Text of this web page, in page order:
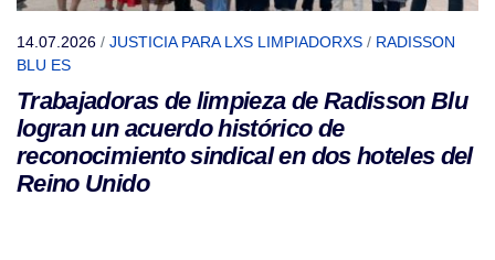
14.07.2026 / JUSTICIA PARA LXS LIMPIADORXS / RADISSON
BLU ES
Trabajadoras de limpieza de Radisson Blu
logran un acuerdo histórico de
reconocimiento sindical en dos hoteles del
Reino Unido